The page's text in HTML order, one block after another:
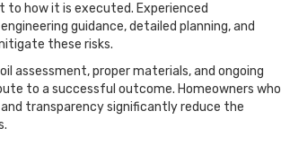
how it is executed. Experienced
guidance, detailed planning, and
these risks.
assessment, proper materials, and ongoing
to a successful outcome. Homeowners who
transparency significantly reduce the